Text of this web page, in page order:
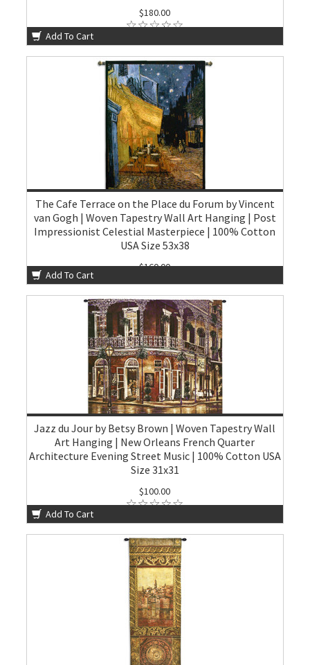
$180.00
Add To Cart
The Cafe Terrace on the Place du Forum by Vincent
van Gogh | Woven Tapestry Wall Art Hanging | Post
Impressionist Celestial Masterpiece | 100% Cotton
USA Size 53x38
$160.00
Add To Cart
Jazz du Jour by Betsy Brown | Woven Tapestry Wall
Art Hanging | New Orleans French Quarter
Architecture Evening Street Music | 100% Cotton USA
Size 31x31
$100.00
Add To Cart